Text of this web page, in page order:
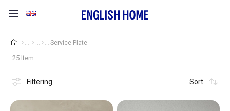
Service Plate
25 Item
Filtering Sort